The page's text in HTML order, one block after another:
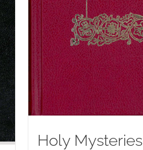
Holy Mysteries